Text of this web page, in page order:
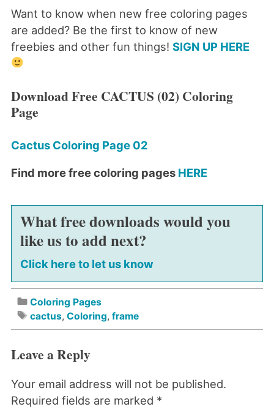
Want to know when new free coloring pages
are added? Be the first to know of new
freebies and other fun things! SIGN UP HERE
Download Free CACTUS (02) Coloring
Page
Cactus Coloring Page 02
Find more free coloring pages HERE
What free downloads would you
like us to add next?
Click here to let us know
Coloring Pages
cactus, Coloring, frame
Leave a Reply
Your email address will not be published.
Required fields are marked *